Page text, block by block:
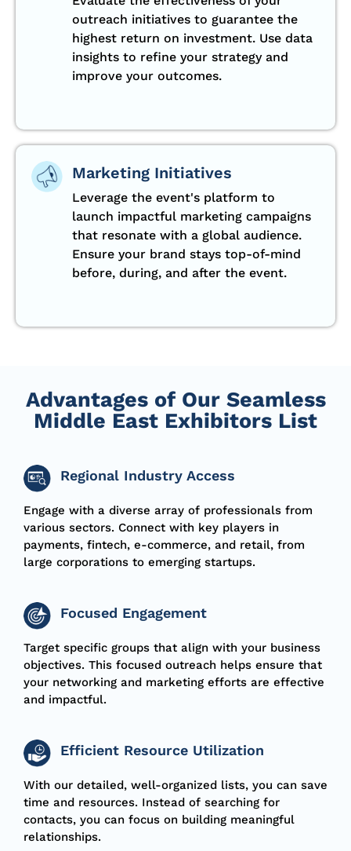
outreach initiatives to guarantee the
highest return on investment. Use data
insights to refine your strategy and
improve your outcomes.
Marketing Initiatives
Leverage the event's platform to
launch impactful marketing campaigns
that resonate with a global audience.
Ensure your brand stays top-of-mind
before, during, and after the event.
Advantages of Our Seamless
Middle East Exhibitors List
Regional Industry Access
Engage with a diverse array of professionals from
various sectors. Connect with key players in
payments, fintech, e-commerce, and retail, from
large corporations to emerging startups.
Focused Engagement
Target specific groups that align with your business
objectives. This focused outreach helps ensure that
your networking and marketing efforts are effective
and impactful.
Efficient Resource Utilization
With our detailed, well-organized lists, you can save
time and resources. Instead of searching for
contacts, you can focus on building meaningful
relationships.